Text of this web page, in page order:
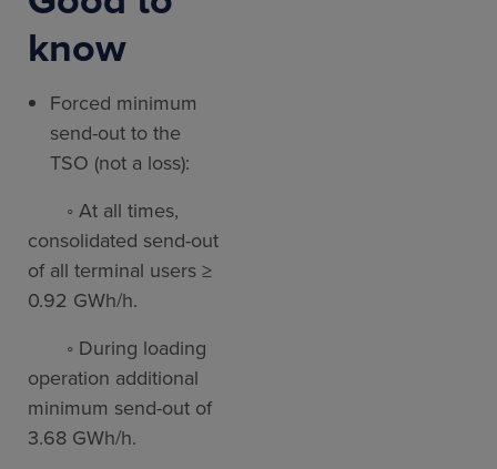
know
Forced minimum
send-out to the
TSO (not a loss):
◦ At all times,
consolidated send-out
of all terminal users ≥
0.92 GWh/h.
◦ During loading
operation additional
minimum send-out of
3.68 GWh/h.